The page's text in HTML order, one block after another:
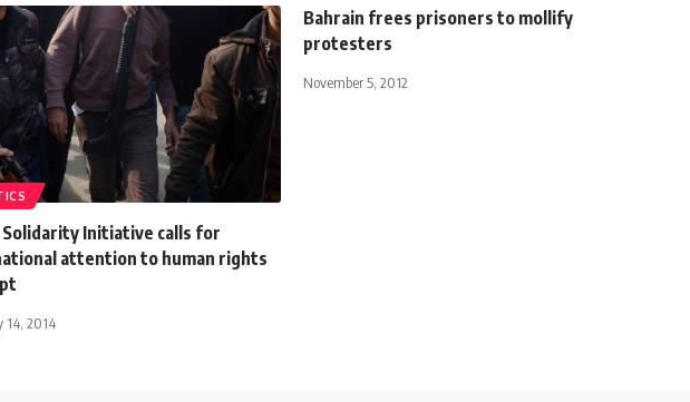
Solidarity Initiative calls for
attention to human rights
14, 2014
Bahrain frees prisoners to mollify
protesters
November 5, 2012